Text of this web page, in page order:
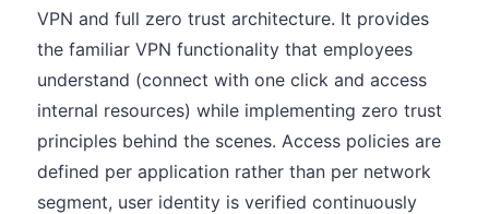
VPN and full zero trust architecture. It provides
the familiar VPN functionality that employees
understand (connect with one click and access
internal resources) while implementing zero trust
principles behind the scenes. Access policies are
defined per application rather than per network
segment, user identity is verified continuously